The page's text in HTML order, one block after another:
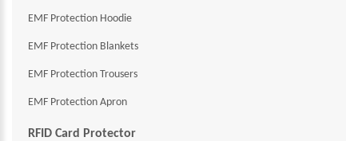
EMF Protection Hoodie
EMF Protection Blankets
EMF Protection Trousers
EMF Protection Apron
RFID Card Protector